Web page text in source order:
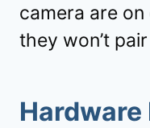
camera are
they won’t
Hardware